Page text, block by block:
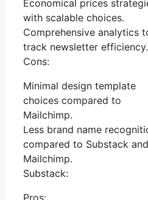
Economical prices
with scalable choices.
Comprehensive analytics
track newsletter efficiency.
Cons:
Minimal design template
choices compared to
Mailchimp.
Less brand name
compared to Substack and
Mailchimp.
Substack: